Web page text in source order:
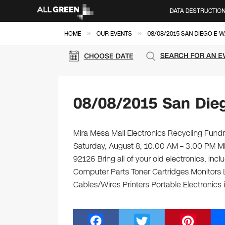
DATA DESTRUCTION
HOME » OUR EVENTS » 08/08/2015 SAN DIEGO E-
CHOOSE DATE SEARCH FOR AN
08/08/2015 San
Mira Mesa Mall Electronics Recycling
Saturday, August 8, 10:00 AM – 3:00 PM
92126 Bring all of your old electronics,
Computer Parts Toner Cartridges
Cables/Wires Printers Portable